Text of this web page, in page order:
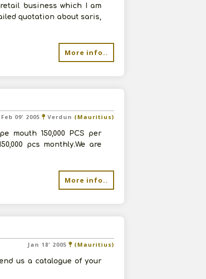
business which I am
quotation about saris,
More info..
Feb 09' 2005 Verdun (Mauritius)
mouth 150,000 PCS per
pcs monthly.We are
More info..
Jan 18' 2005 (Mauritius)
us a catalogue of your